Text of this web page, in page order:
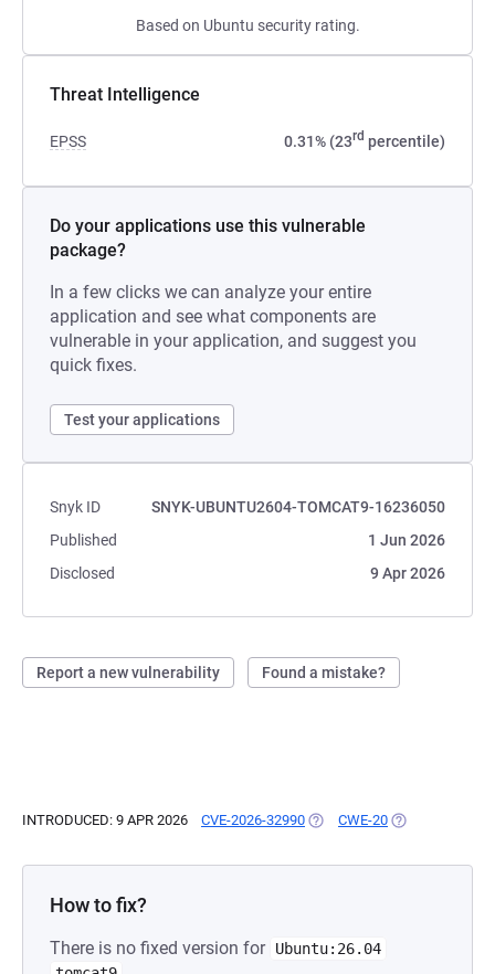
Based on Ubuntu security rating.
Threat Intelligence
EPSS 0.31% (23rd percentile)
Do your applications use this vulnerable
package?
In a few clicks we can analyze your entire
application and see what components are
vulnerable in your application, and suggest you
quick fixes.
Test your applications
Snyk ID
SNYK-UBUNTU2604-TOMCAT9-16236050
Published
1 Jun 2026
Disclosed
9 Apr 2026
Report a new vulnerability Found a mistake?
INTRODUCED: 9 APR 2026 CVE-2026-32990 (OPENS IN A NEW TAB)
CWE-20 (OPENS IN A
How to fix?
There is no fixed version for Ubuntu:26.04